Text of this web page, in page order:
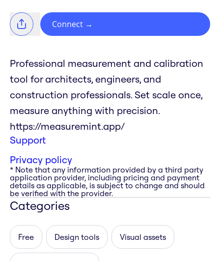
Connect →
Professional measurement and calibration
tool for architects, engineers, and
construction professionals. Set scale once,
measure anything with precision.
https://measuremint.app/
Support
Privacy policy
* Note that any information provided by a third party
application provider, including pricing and payment
details as applicable, is subject to change and should
be verified with the provider.
Categories
Free Design tools Visual assets